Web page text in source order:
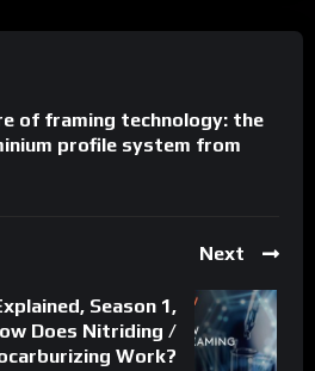
of globalization and digitization.
welcome/
showcase/mobatime-swiss-
of framing technology: the
profile system from
Next
Season 1,
Does Nitriding /
Work?